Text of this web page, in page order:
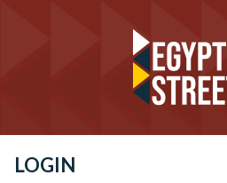
LOGIN